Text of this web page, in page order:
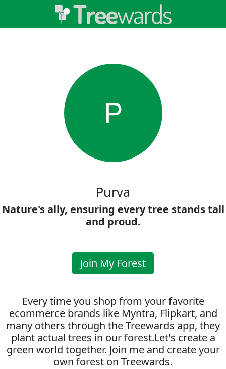
P
Purva
Nature's ally, ensuring every tree stands tall
and proud.
Join My Forest
Every time you shop from your favorite
ecommerce brands like Myntra, Flipkart, and
many others through the Treewards app, they
plant actual trees in our forest.Let's create a
green world together. Join me and create your
own forest on Treewards.